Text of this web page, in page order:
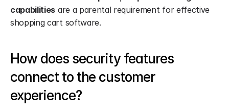
capabilities are a parental requirement for effective
shopping cart software.
How does security features
connect to the customer
experience?